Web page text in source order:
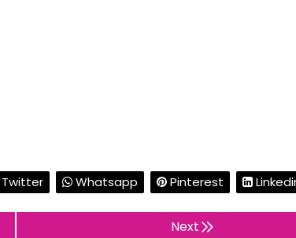
Twitter Whatsapp Pinterest
Next